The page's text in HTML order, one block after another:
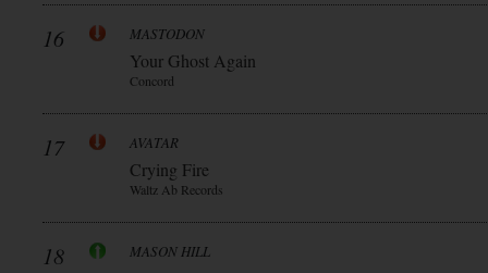
16 MASTODON
Your Ghost Again
Concord
17 AVATAR
Crying Fire
Waltz Ab Records
18 MASON HILL